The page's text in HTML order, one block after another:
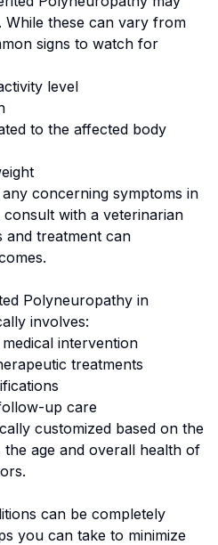
While these can vary from
signs to watch for
level
to the affected body
concerning symptoms in
consult with a veterinarian
and treatment can
Polyneuropathy in
involves:
intervention
treatments
up care
customized based on the
age and overall health of
can be completely
you can take to minimize